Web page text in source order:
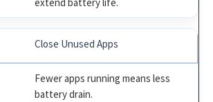
Close Unused Apps
Fewer apps running means less
battery drain.